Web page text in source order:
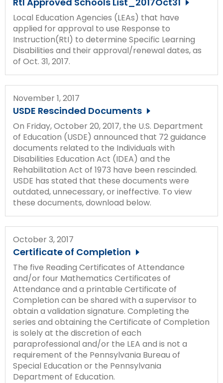
Local Education Agencies (LEAs) that have
applied for approval to use Response to
Instruction(RtI) to determine Specific Learning
Disabilities and their approval/renewal dates, as
of Oct. 31, 2017.
November 1, 2017
USDE Rescinded Documents
On Friday, October 20, 2017, the U.S. Department
of Education (USDE) announced that 72 guidance
documents related to the Individuals with
Disabilities Education Act (IDEA) and the
Rehabilitation Act of 1973 have been rescinded.
USDE has stated that these documents were
outdated, unnecessary, or ineffective. To view
these documents, download below.
October 3, 2017
Certificate of Completion
The five Reading Certificates of Attendance
and/or four Mathematics Certificates of
Attendance and a printable Certificate of
Completion can be shared with a supervisor to
obtain a validation signature. Completing the
series and obtaining the Certificate of Completion
is solely at the discretion of each
paraprofessional and/or the LEA and is not a
requirement of the Pennsylvania Bureau of
Special Education or the Pennsylvania
Department of Education.